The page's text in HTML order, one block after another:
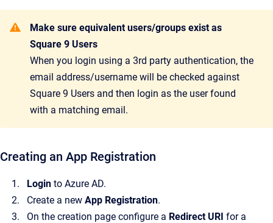
Make sure equivalent users/groups exist as
Square 9 Users
When you login using a 3rd party authentication, the
email address/username will be checked against
Square 9 Users and then login as the user found
with a matching email.
Creating an App Registration
Login to Azure AD.
Create a new App Registration.
On the creation page configure a Redirect URI for a